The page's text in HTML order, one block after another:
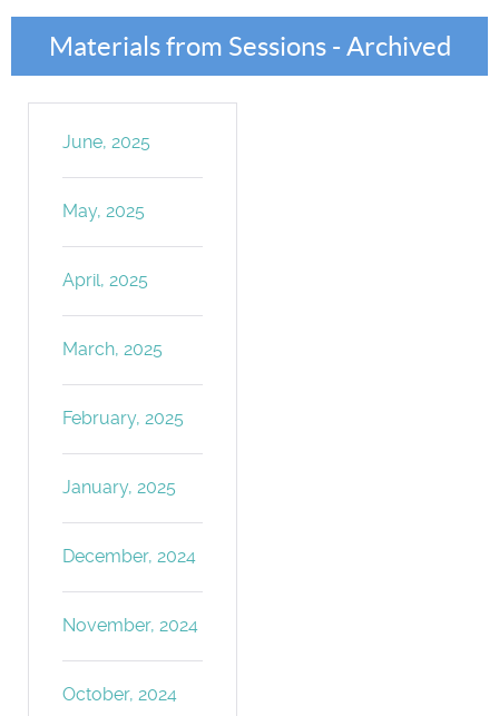
Materials from Sessions - Archived
June, 2025
May, 2025
April, 2025
March, 2025
February, 2025
January, 2025
December, 2024
November, 2024
October, 2024